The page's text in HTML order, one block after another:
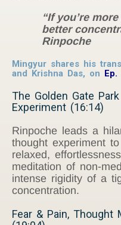
“If you’re
better
Rinpoche
Mingyur shares his
and Krishna Das, on
The Golden Gate
Experiment (16:14)
Rinpoche leads a
thought experiment
relaxed,
meditation of non-
intense rigidity of a
concentration.
Fear & Pain, Thought